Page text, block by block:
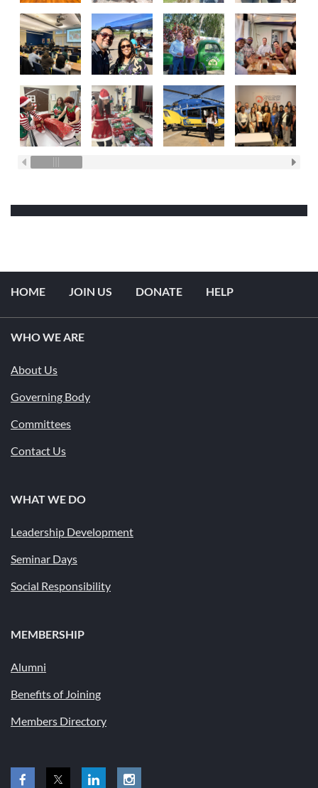
HOME JOIN US DONATE HELP
WHO WE ARE
About Us
Governing Body
Committees
Contact Us
WHAT WE DO
Leadership Development
Seminar Days
Social Responsibility
MEMBERSHIP
Alumni
Benefits of Joining
Members Directory